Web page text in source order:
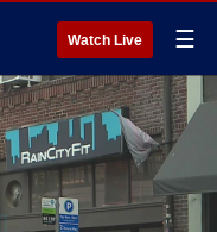
Watch Live ☰